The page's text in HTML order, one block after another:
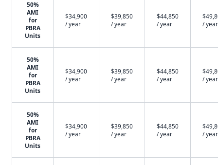
50%
AMI
for
PBRA
Units
$34,900
/ year
$39,850
/ year
$44,850
/ year
/ year
50%
AMI
for
PBRA
Units
$34,900
/ year
$39,850
/ year
$44,850
/ year
/ year
50%
AMI
for
PBRA
Units
$34,900
/ year
$39,850
/ year
$44,850
/ year
/ year